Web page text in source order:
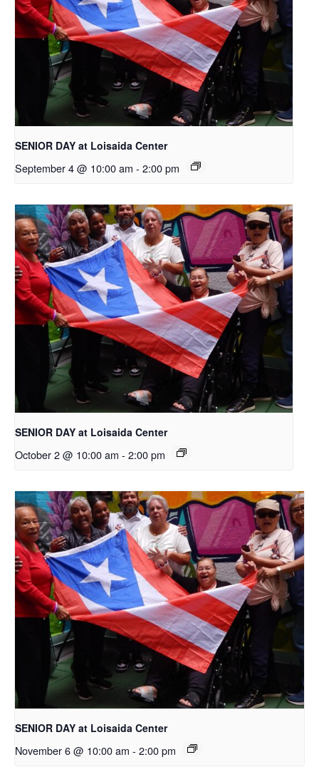
SENIOR DAY at Loisaida Center
September 4 @ 10:00 am - 2:00 pm
SENIOR DAY at Loisaida Center
October 2 @ 10:00 am - 2:00 pm
SENIOR DAY at Loisaida Center
November 6 @ 10:00 am - 2:00 pm